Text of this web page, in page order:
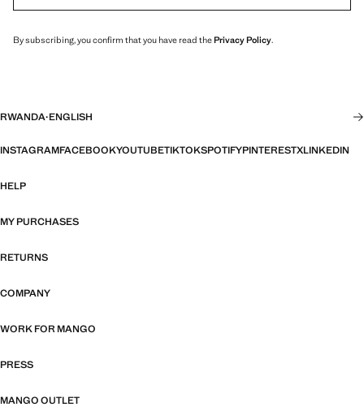
By subscribing, you confirm that you have read thePrivacy Policy.
RWANDA·ENGLISH
INSTAGRAMFACEBOOKYOUTUBETIKTOKSPOTIFYPINTERESTXLINKEDIN
HELP
MY PURCHASES
RETURNS
COMPANY
WORK FOR MANGO
PRESS
MANGO OUTLET